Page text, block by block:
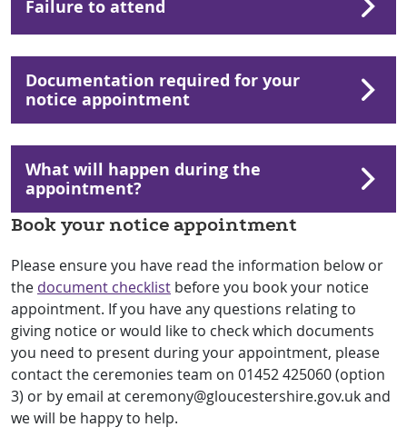
Failure to attend
Documentation required for your
notice appointment
What will happen during the
appointment?
Book your notice appointment
Please ensure you have read the information below or
the document checklist before you book your notice
appointment. If you have any questions relating to
giving notice or would like to check which documents
you need to present during your appointment, please
contact the ceremonies team on 01452 425060 (option
3) or by email at ceremony@gloucestershire.gov.uk and
we will be happy to help.